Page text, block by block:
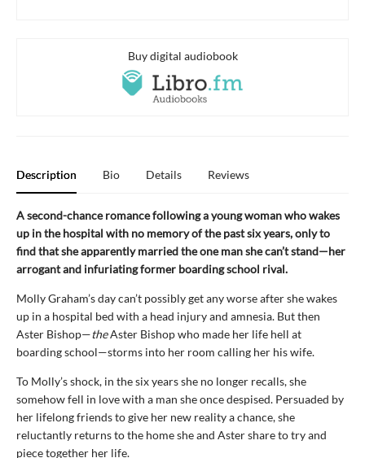
Buy digital audiobook
Description Bio Details Reviews
A second-chance romance following a young woman who wakes
up in the hospital with no memory of the past six years, only to
find that she apparently married the one man she can’t stand—her
arrogant and infuriating former boarding school rival.
Molly Graham’s day can’t possibly get any worse after she wakes
up in a hospital bed with a head injury and amnesia. But then
Aster Bishop—theAster Bishop who made her life hell at
boarding school—storms into her room calling her his wife.
To Molly’s shock, in the six years she no longer recalls, she
somehow fell in love with a man she once despised. Persuaded by
her lifelong friends to give her new reality a chance, she
reluctantly returns to the home she and Aster share to try and
piece together her life.